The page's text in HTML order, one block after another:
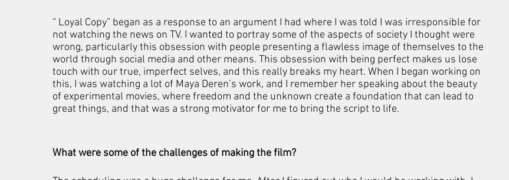
“ Loyal Copy” began as a response to an argument I had where I was told I was irresponsible for
not watching the news on TV. I wanted to portray some of the aspects of society I thought were
wrong, particularly this obsession with people presenting a flawless image of themselves to the
world through social media and other means. This obsession with being perfect makes us lose
touch with our true, imperfect selves, and this really breaks my heart. When I began working on
this, I was watching a lot of Maya Deren’s work, and I remember her speaking about the beauty
of experimental movies, where freedom and the unknown create a foundation that can lead to
great things, and that was a strong motivator for me to bring the script to life.
What were some of the challenges of making the film?